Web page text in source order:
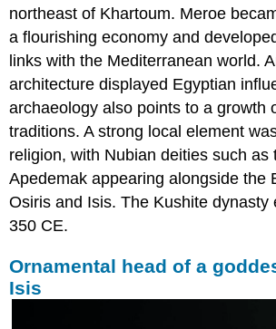
northeast of Khartoum. Meroe
a flourishing economy and
links with the Mediterranean world.
architecture displayed Egyptian
archaeology also points to a growth
traditions. A strong local element
religion, with Nubian deities such as
Apedemak appearing alongside the
Osiris and Isis. The Kushite dynasty
350 CE.
Ornamental head of a
Isis